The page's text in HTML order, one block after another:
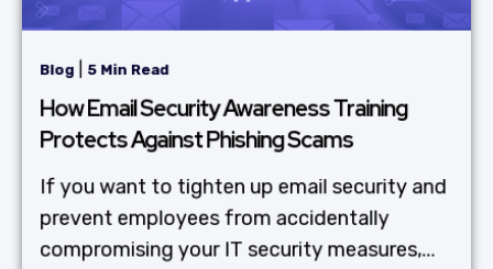
Blog 5 Min Read
How Email Security Awareness Training
Protects Against Phishing Scams
If you want to tighten up email security and
prevent employees from accidentally
compromising your IT security measures,...